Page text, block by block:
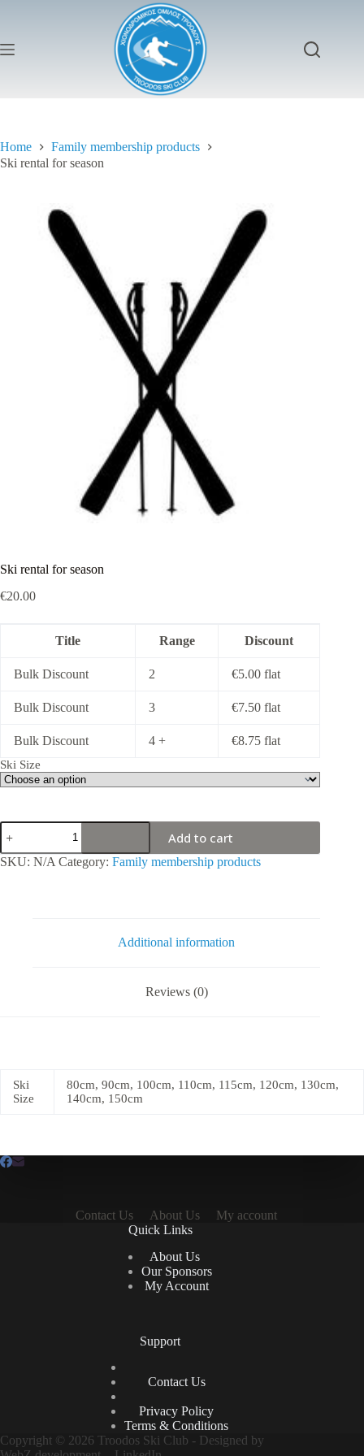
Home
Family membership products
Ski rental for season
Ski rental for season
€20.00
Title Range Discount
Bulk Discount 2 €5.00 flat
Bulk Discount 3 €7.50 flat
Bulk Discount 4 + €8.75 flat
Ski Size
Ski
rental
for
season
Add to cart
SKU: N/A Category: Family membership products
Additional information
Reviews (0)
Ski
Size
80cm, 90cm, 100cm, 110cm, 115cm, 120cm, 130cm,
140cm, 150cm
Contact Us About Us
My account
Quick Links
About Us
Our Sponsors
My Account
Support
Contact Us
Privacy Policy
Terms & Conditions
Copyright © 2026 Troodos Ski Club - Designed by